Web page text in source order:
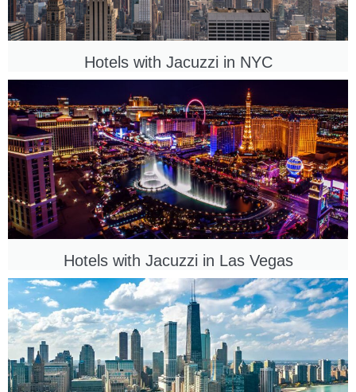
Hotels with Jacuzzi in NYC
Hotels with Jacuzzi in Las Vegas